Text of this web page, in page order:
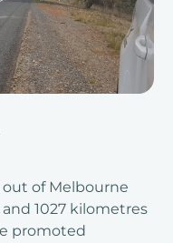
out of Melbourne
1027 kilometres
promoted